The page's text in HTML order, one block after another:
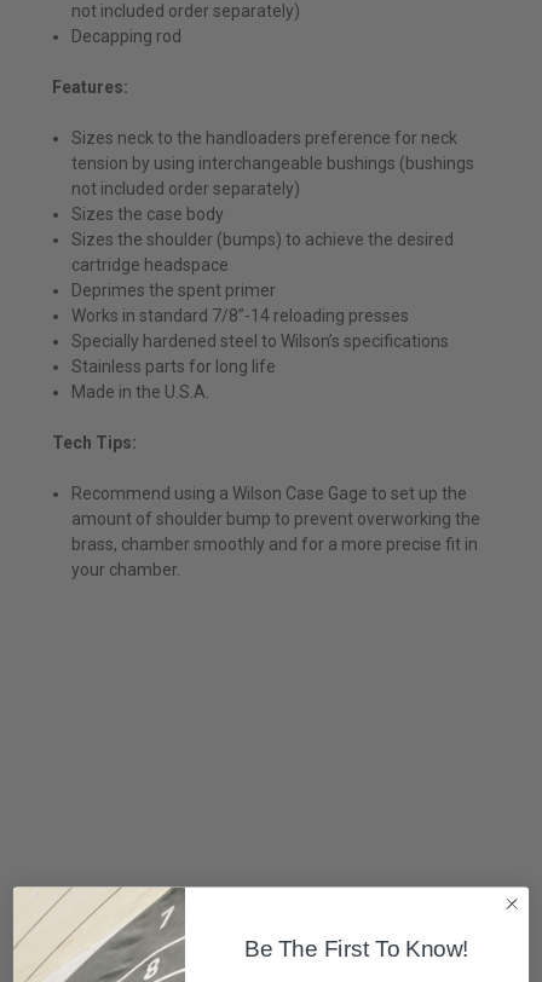
not included order separately)
Decapping rod
Features:
Sizes neck to the handloaders preference for neck
tension by using interchangeable bushings (bushings
not included order separately)
Sizes the case body
Sizes the shoulder (bumps) to achieve the desired
cartridge headspace
Deprimes the spent primer
Works in standard 7/8”-14 reloading presses
Specially hardened steel to Wilson’s specifications
Stainless parts for long life
Made in the U.S.A.
Tech Tips:
Recommend using a Wilson Case Gage to set up the
amount of shoulder bump to prevent overworking the
brass, chamber smoothly and for a more precise fit in
your chamber.
Be The First To Know!